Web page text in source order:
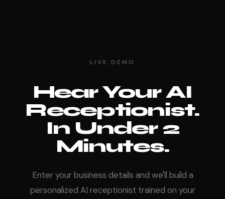
LIVE DEMO
Hear Your AI
Receptionist.
In Under 2
Minutes.
Enter your business details and we'll build a
personalized AI receptionist trained on your